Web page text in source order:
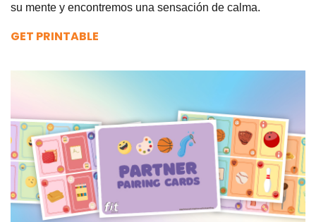
su mente y encontremos una sensación de calma.
GET PRINTABLE